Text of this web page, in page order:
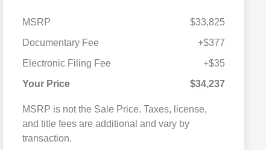
MSRP
$33,825
Documentary Fee
+$377
Electronic Filing Fee
+$35
Your Price
$34,237
MSRP is not the Sale Price. Taxes, license,
and title fees are additional and vary by
transaction.